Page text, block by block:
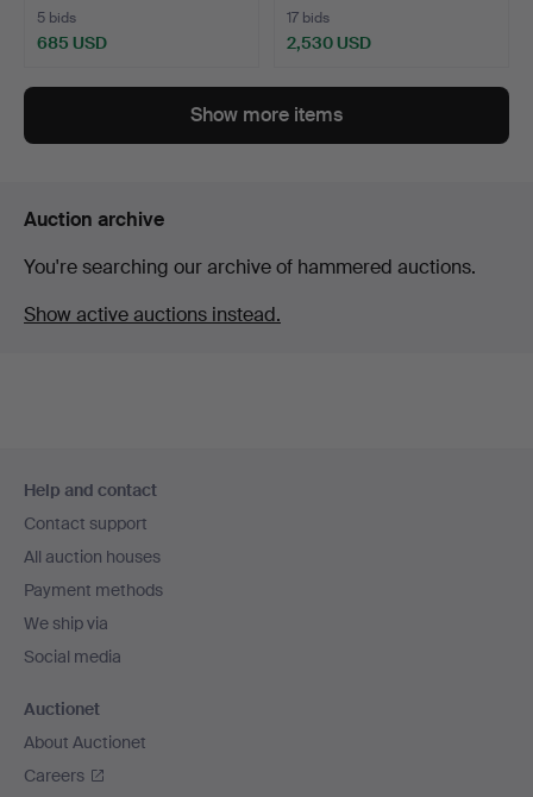
5 bids
685 USD
17 bids
2,530 USD
Show more items
Auction archive
You're searching our archive of hammered auctions.
Show active auctions instead.
navigation
Help and contact
Contact support
All auction houses
Payment methods
We ship via
Social media
Auctionet
About Auctionet
Careers